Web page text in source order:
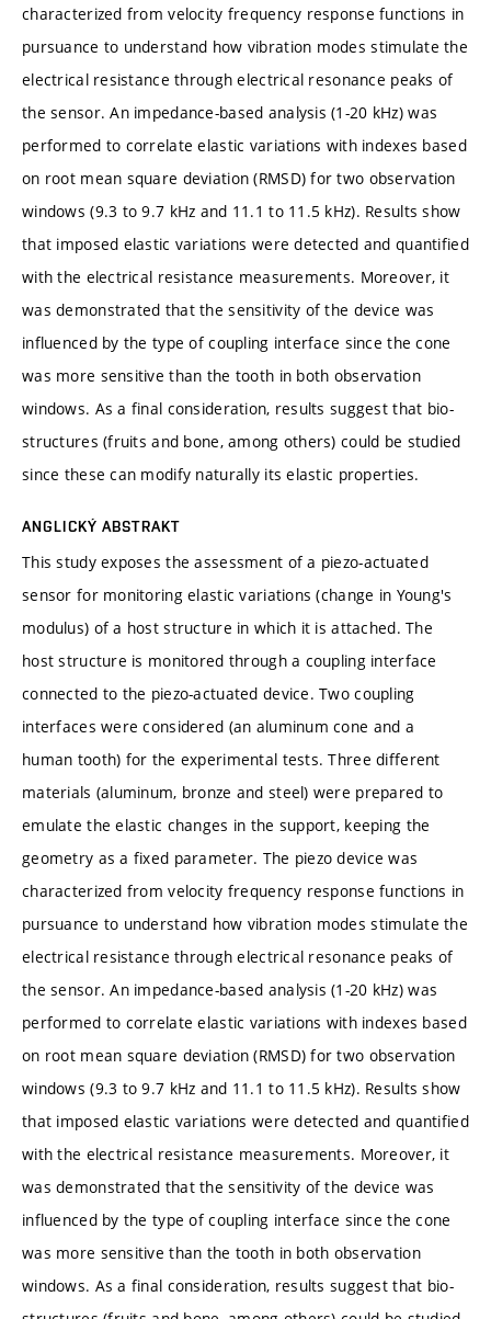
characterized from velocity frequency response functions in
pursuance to understand how vibration modes stimulate the
electrical resistance through electrical resonance peaks of
the sensor. An impedance-based analysis (1-20 kHz) was
performed to correlate elastic variations with indexes based
on root mean square deviation (RMSD) for two observation
windows (9.3 to 9.7 kHz and 11.1 to 11.5 kHz). Results show
that imposed elastic variations were detected and quantified
with the electrical resistance measurements. Moreover, it
was demonstrated that the sensitivity of the device was
influenced by the type of coupling interface since the cone
was more sensitive than the tooth in both observation
windows. As a final consideration, results suggest that bio-
structures (fruits and bone, among others) could be studied
since these can modify naturally its elastic properties.
ANGLICKÝ ABSTRAKT
This study exposes the assessment of a piezo-actuated
sensor for monitoring elastic variations (change in Young's
modulus) of a host structure in which it is attached. The
host structure is monitored through a coupling interface
connected to the piezo-actuated device. Two coupling
interfaces were considered (an aluminum cone and a
human tooth) for the experimental tests. Three different
materials (aluminum, bronze and steel) were prepared to
emulate the elastic changes in the support, keeping the
geometry as a fixed parameter. The piezo device was
characterized from velocity frequency response functions in
pursuance to understand how vibration modes stimulate the
electrical resistance through electrical resonance peaks of
the sensor. An impedance-based analysis (1-20 kHz) was
performed to correlate elastic variations with indexes based
on root mean square deviation (RMSD) for two observation
windows (9.3 to 9.7 kHz and 11.1 to 11.5 kHz). Results show
that imposed elastic variations were detected and quantified
with the electrical resistance measurements. Moreover, it
was demonstrated that the sensitivity of the device was
influenced by the type of coupling interface since the cone
was more sensitive than the tooth in both observation
windows. As a final consideration, results suggest that bio-